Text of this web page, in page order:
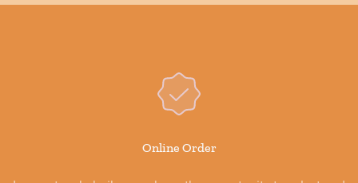
Online Order